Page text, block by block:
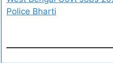
Police Bharti